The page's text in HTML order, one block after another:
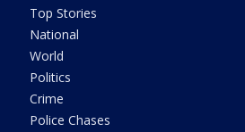
Top Stories
National
World
Politics
Crime
Police Chases